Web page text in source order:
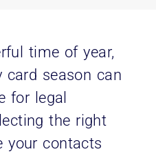
time of year,
season can
for legal
the right
your contacts